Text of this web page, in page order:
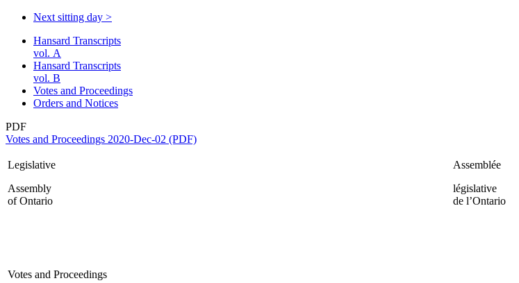
Next sitting day >
Hansard Transcripts
vol. A
Hansard Transcripts
vol. B
Votes and Proceedings
Orders and Notices
PDF
Votes and Proceedings 2020-Dec-02 (PDF)
Legislative
Assembly
of Ontario
Assemblée
législative
de l’Ontario
Votes and Proceedings